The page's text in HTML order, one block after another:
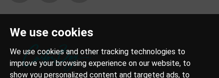
We use cookies
We use cookies and other tracking technologies to
improve your browsing experience on our website, to
show you personalized content and targeted ads, to